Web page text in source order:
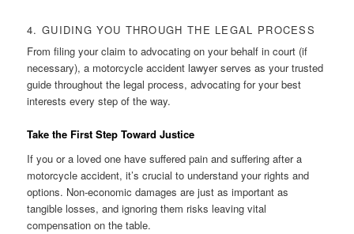
4. GUIDING YOU THROUGH THE LEGAL PROCESS
From filing your claim to advocating on your behalf in court (if
necessary), a motorcycle accident lawyer serves as your trusted
guide throughout the legal process, advocating for your best
interests every step of the way.
Take the First Step Toward Justice
If you or a loved one have suffered pain and suffering after a
motorcycle accident, it’s crucial to understand your rights and
options. Non-economic damages are just as important as
tangible losses, and ignoring them risks leaving vital
compensation on the table.